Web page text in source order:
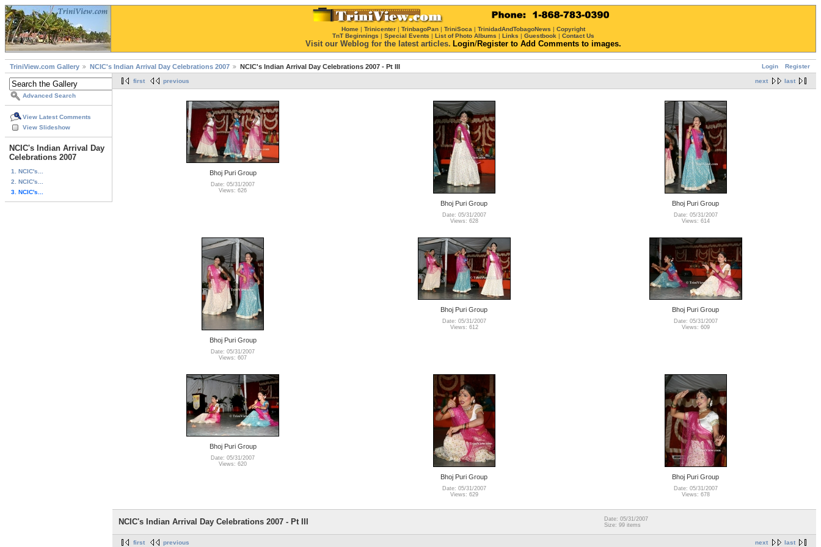
Home | Trinicenter | TrinbagoPan | TriniSoca | TrinidadAndTobagoNews | Copyright
TnT Beginnings | Special Events | List of Photo Albums | Links | Guestbook | Contact Us
Visit our Weblog for the latest articles. Login/Register to Add Comments to images.
Login Register
TriniView.com Gallery NCIC's Indian Arrival Day Celebrations 2007 NCIC's Indian Arrival Day Celebrations 2007 - Pt III
Advanced Search
View Latest Comments
View Slideshow
NCIC's Indian Arrival Day
Celebrations 2007
1. NCIC's...
2. NCIC's...
3. NCIC's...
next last
first previous
Bhoj Puri Group
Date: 05/31/2007
Views: 626
Bhoj Puri Group
Date: 05/31/2007
Views: 628
Bhoj Puri Group
Date: 05/31/2007
Views: 614
Bhoj Puri Group
Date: 05/31/2007
Views: 607
Bhoj Puri Group
Date: 05/31/2007
Views: 612
Bhoj Puri Group
Date: 05/31/2007
Views: 609
Bhoj Puri Group
Date: 05/31/2007
Views: 620
Bhoj Puri Group
Date: 05/31/2007
Views: 629
Bhoj Puri Group
Date: 05/31/2007
Views: 678
NCIC's Indian Arrival Day Celebrations 2007 - Pt III
Date: 05/31/2007
Size: 99 items
next last
first previous